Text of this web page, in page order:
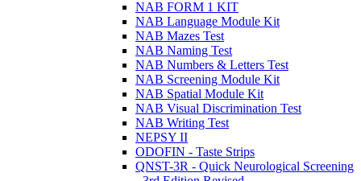
NAB FORM 1 KIT
NAB Language Module Kit
NAB Mazes Test
NAB Naming Test
NAB Numbers & Letters Test
NAB Screening Module Kit
NAB Spatial Module Kit
NAB Visual Discrimination Test
NAB Writing Test
NEPSY II
ODOFIN - Taste Strips
QNST-3R - Quick Neurological Screening